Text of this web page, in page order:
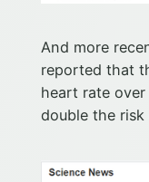
And more
reported that
heart rate
double the